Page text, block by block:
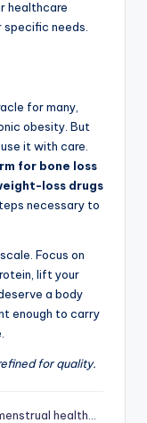
healthcare
needs.
for many,
obesity. But
it with care.
for bone loss
loss drugs
necessary to
Focus on
lift your
a body
enough to carry
for quality.
health…